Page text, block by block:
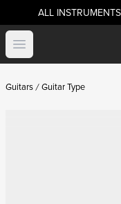
ALL
Open menu
Guitars Guitar Type